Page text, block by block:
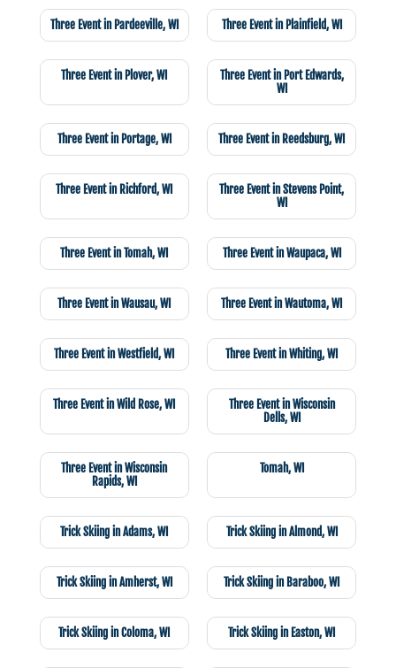
Three Event in Pardeeville, WI Three Event in Plainfield, WI
Three Event in Plover, WI
Three Event in Port Edwards,
WI
Three Event in Portage, WI Three Event in Reedsburg, WI
Three Event in Richford, WI
Three Event in Stevens Point,
WI
Three Event in Tomah, WI Three Event in Waupaca, WI
Three Event in Wausau, WI Three Event in Wautoma, WI
Three Event in Westfield, WI Three Event in Whiting, WI
Three Event in Wild Rose, WI
Three Event in Wisconsin
Dells, WI
Three Event in Wisconsin
Rapids, WI
Tomah, WI
Trick Skiing in Adams, WI Trick Skiing in Almond, WI
Trick Skiing in Amherst, WI Trick Skiing in Baraboo, WI
Trick Skiing in Coloma, WI Trick Skiing in Easton, WI